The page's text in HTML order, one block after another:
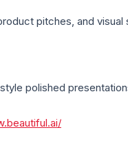
pitches, and visual
polished